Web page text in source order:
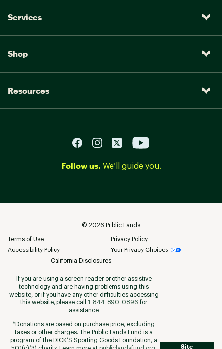
Services
Shop
Resources
Follow us. We’ll guide you.
© 2026 Public Lands
Terms of Use
Privacy Policy
Accessibility Policy
Your Privacy Choices
California Disclosures
If you are using a screen reader or other assistive
technology and are having problems using this
website, or if you have any other difficulties accessing
this website, please call
1-844-890-0896 for
assistance
*Donations are based on purchase price, excluding
taxes or other charges. The Public Lands Fund is a
program of the DICK’S Sporting Goods Foundation, a
Site